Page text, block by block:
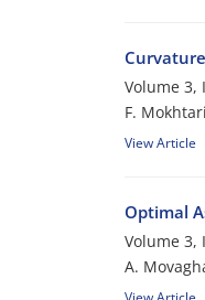
Volume 3,
F.
View Article
Optimal
Volume 3,
A.